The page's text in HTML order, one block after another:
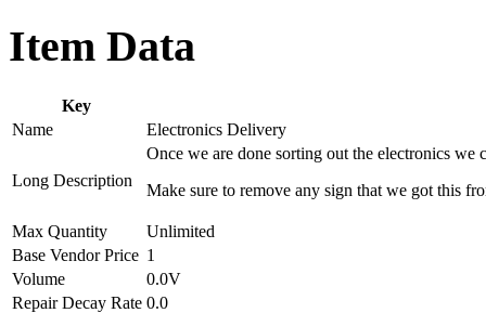
Item Data
Key
Name
Electronics Delivery
Long Description
Once we are done sorting out the electronics
Make sure to remove any sign that we got this
Max Quantity
Unlimited
Base Vendor Price 1
Volume
0.0V
Repair Decay Rate 0.0